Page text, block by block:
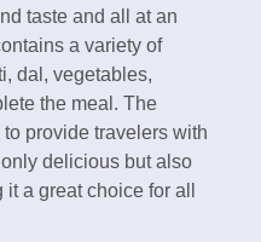
taste and all at an
a variety of
dal, vegetables,
the meal. The
provide travelers with
delicious but also
a great choice for all